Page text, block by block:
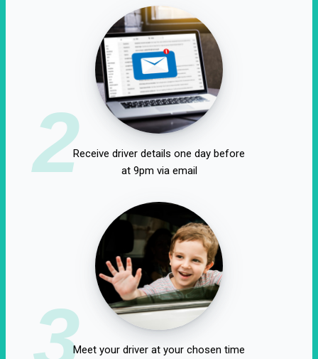
2Receive driver details one day before
at 9pm via email
3Meet your driver at your chosen time